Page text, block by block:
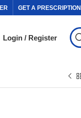
GET A PRESCRIPTION
Login / Register